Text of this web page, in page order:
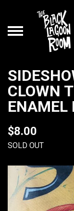
CLOWN
ENAMEL
$8.00
SOLD OUT